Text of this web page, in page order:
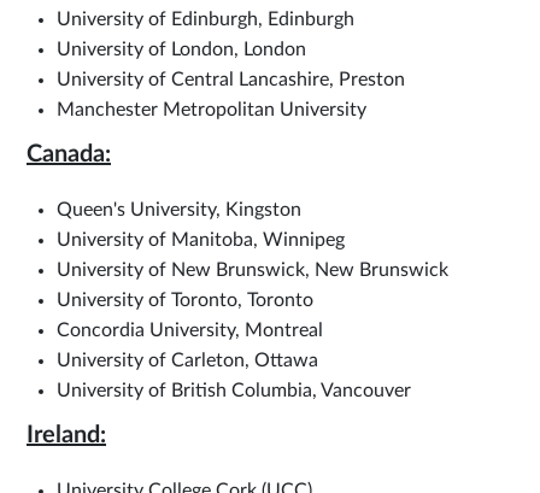
University of Edinburgh, Edinburgh
University of London, London
University of Central Lancashire, Preston
Manchester Metropolitan University
Canada:
Queen's University, Kingston
University of Manitoba, Winnipeg
University of New Brunswick, New Brunswick
University of Toronto, Toronto
Concordia University, Montreal
University of Carleton, Ottawa
University of British Columbia, Vancouver
Ireland: